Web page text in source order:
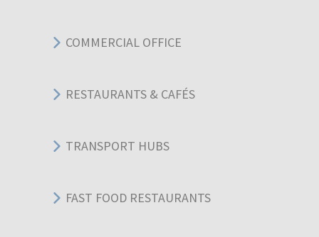
COMMERCIAL OFFICE
RESTAURANTS & CAFÉS
TRANSPORT HUBS
FAST FOOD RESTAURANTS